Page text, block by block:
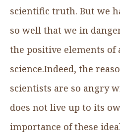
scientific truth. But we
so well that we in
the positive elements of
science.Indeed, the
scientists are so angry
does not live up to its
importance of these